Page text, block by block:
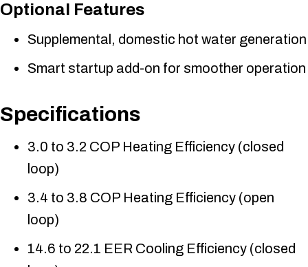
Optional Features
Supplemental, domestic hot water generation
Smart startup add-on for smoother operation
Specifications
3.0 to 3.2 COP Heating Efficiency (closed
loop)
3.4 to 3.8 COP Heating Efficiency (open
loop)
14.6 to 22.1 EER Cooling Efficiency (closed